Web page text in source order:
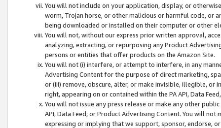
You will not include on your application, display, or
worm, Trojan horse, or other malicious or harmful code, or
being downloaded or installed on their computer or other
You will not, without our express prior written approval,
analyzing, extracting, or repurposing any Product
persons or entities that offer products on the Amazon Site.
You will not (i) interfere, or attempt to interfere, in any
Advertising Content for the purpose of direct marketing,
or (iii) remove, obscure, alter, or make invisible, illegible,
right, appearing on or contained within the PA API, Data
You will not issue any press release or make any other
API, Data Feed, or Product Advertising Content. You will
expressing or implying that we support, sponsor, endorse,